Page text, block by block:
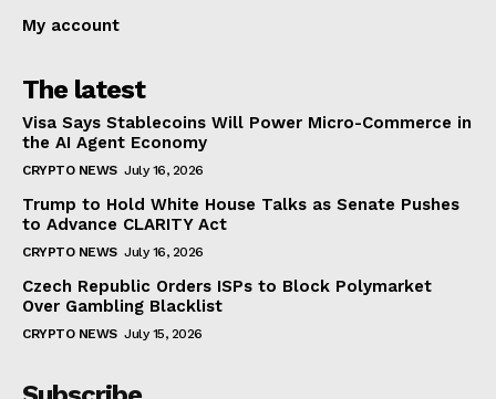
My account
The latest
Visa Says Stablecoins Will Power Micro-Commerce in
the AI Agent Economy
CRYPTO NEWS July 16, 2026
Trump to Hold White House Talks as Senate Pushes
to Advance CLARITY Act
CRYPTO NEWS July 16, 2026
Czech Republic Orders ISPs to Block Polymarket
Over Gambling Blacklist
CRYPTO NEWS July 15, 2026